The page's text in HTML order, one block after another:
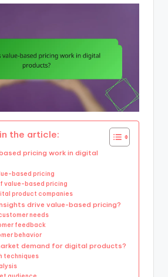
the article:
pricing work in digital
based pricing
value-based pricing
product companies
drive value-based pricing?
needs
feedback
behavior
demand for digital products?
techniques